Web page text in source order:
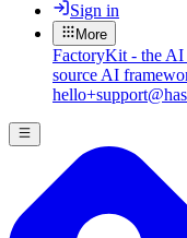
Sign in
More
FactoryKit - the AI
source AI